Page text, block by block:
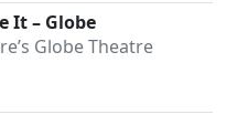
It – Globe
Globe Theatre